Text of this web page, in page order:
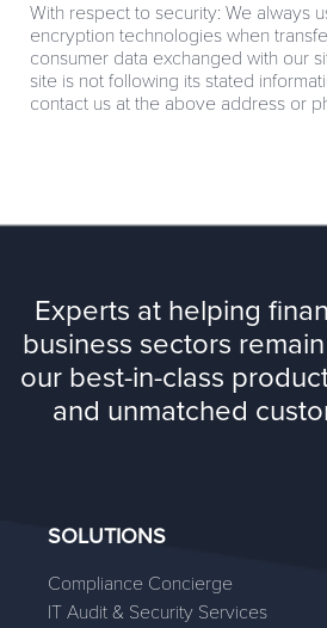
With respect to security: We always
encryption technologies when
consumer data exchanged with our
site is not following its stated
contact us at the above address or
Experts at helping
business sectors
our best-in-class
and unmatched
SOLUTIONS
Compliance Concierge
IT Audit & Security Services